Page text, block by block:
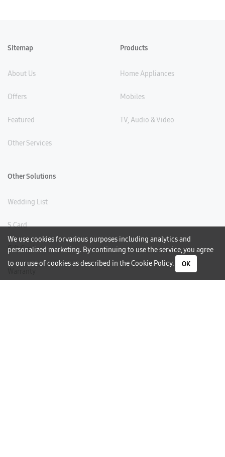
We use cookies for various purposes including analytics and
personalized marketing. By continuing to use the service, you agree
to our use of cookies as described in theCookie Policy. OK
Sitemap
About Us
Offers
Featured
Other Services
Products
Home Appliances
Mobiles
TV, Audio & Video
Other Solutions
Wedding List
S Card
Gift Card